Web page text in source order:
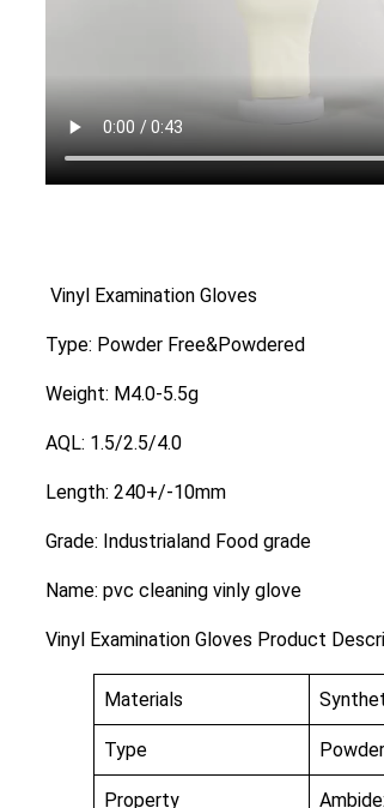
Vinyl Examination Gloves
Type: Powder Free&Powdered
Weight: M4.0-5.5g
AQL: 1.5/2.5/4.0
Length: 240+/-10mm
Grade: Industrialand Food grade
Name: pvc cleaning vinly glove
Vinyl Examination Gloves Product
Materials
Type
Property